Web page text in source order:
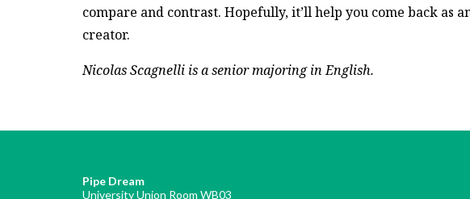
compare and contrast. Hopefully, it’ll help you come back as
creator.
Nicolas Scagnelli is a senior majoring in English.
Pipe Dream
University Union Room WB03